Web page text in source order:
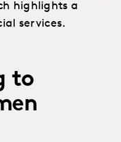
highlights a
services.
to